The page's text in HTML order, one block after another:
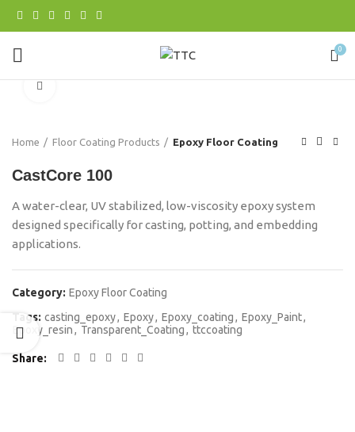
0
Home Floor Coating Products Epoxy Floor Coating
CastCore 100
A water-clear, UV stabilized, low-viscosity epoxy system
designed specifically for casting, potting, and embedding
applications.
Category: Epoxy Floor Coating
Tags: casting_epoxy, Epoxy, Epoxy_coating, Epoxy_Paint,
Epoxy_resin, Transparent_Coating, ttccoating
Share